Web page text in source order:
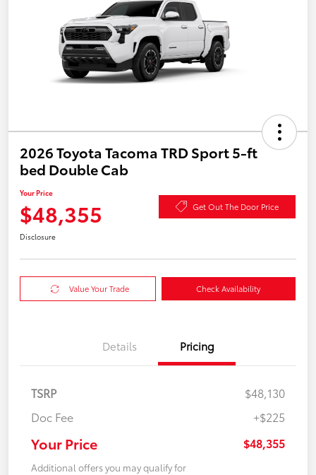
2026 Toyota Tacoma TRD Sport 5-ft
bed Double Cab
Your Price
$48,355 Get Out The Door Price
Disclosure
Value Your Trade Check Availability
Details Pricing
TSRP
$48,130
Doc Fee
+$225
Your Price $48,355
Additional offers you may qualify for